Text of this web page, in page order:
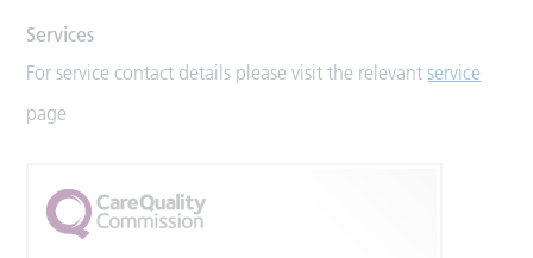
Services
For service contact details please visit the relevantservice
page